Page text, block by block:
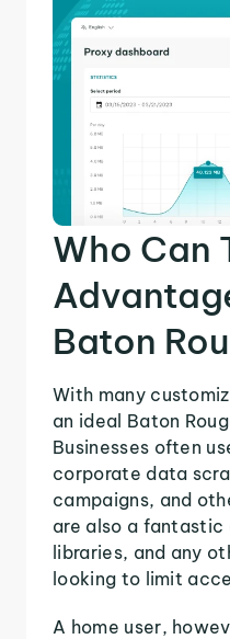
Who Can
Baton
With many
an ideal Baton
Businesses often
corporate data
campaigns, and
are also a fantastic
libraries, and any
looking to limit
A home user,